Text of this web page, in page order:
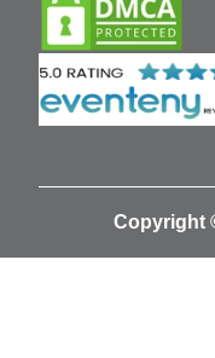
Copyright